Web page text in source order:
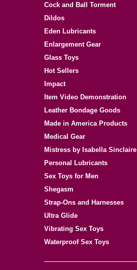
Cock and Ball Torment
Dildos
Eden Lubricants
Enlargement Gear
Glass Toys
Hot Sellers
Impact
Item Video Demonstration
Leather Bondage Goods
Made in America Products
Medical Gear
Mistress by Isabella Sinclaire
Personal Lubricants
Sex Toys for Men
Shegasm
Strap-Ons and Harnesses
Ultra Glide
Vibrating Sex Toys
Waterproof Sex Toys